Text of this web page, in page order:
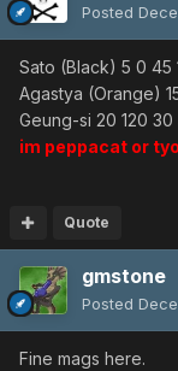
Posted
Sato (Black) 5 0 45
Agastya (Orange)
Geung-si 20 120 30
im peppacat or tyo
Quote
gmstone
Posted
Fine mags here.